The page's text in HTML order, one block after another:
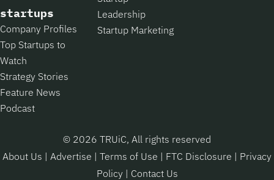
startups
Company Profiles
Top Startups to
Watch
Strategy Stories
Feature News
Podcast
Leadership
Startup Marketing
© 2026 TRUiC, All rights reserved
About Us | Advertise | Terms of Use | FTC Disclosure | Privacy
Policy | Contact Us